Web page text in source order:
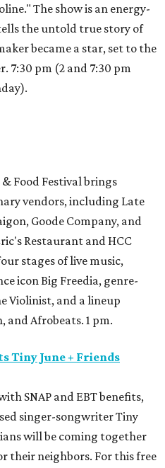
The show is an energy-
the untold true story of
became a star, set to the
7:30 pm (2 and 7:30 pm
Food Festival brings
vendors, including Late
Goode Company, and
Restaurant and HCC
stages of live music,
icon Big Freedia, genre-
Violinist, and a lineup
and Afrobeats. 1 pm.
Tiny June + Friends
SNAP and EBT benefits,
singer-songwriter Tiny
will be coming together
their neighbors. For this free